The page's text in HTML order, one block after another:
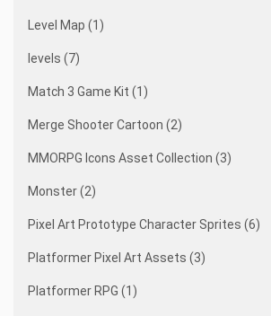
Level Map (1)
levels (7)
Match 3 Game Kit (1)
Merge Shooter Cartoon (2)
MMORPG Icons Asset Collection (3)
Monster (2)
Pixel Art Prototype Character Sprites (6)
Platformer Pixel Art Assets (3)
Platformer RPG (1)